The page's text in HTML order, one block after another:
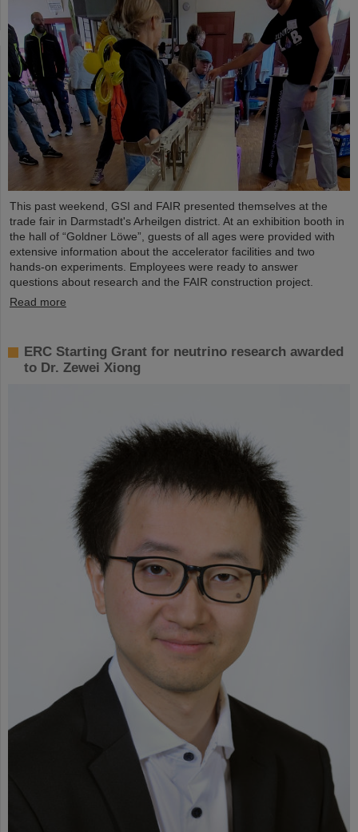
This past weekend, GSI and FAIR presented themselves at the
trade fair in Darmstadt's Arheilgen district. At an exhibition booth in
the hall of “Goldner Löwe”, guests of all ages were provided with
extensive information about the accelerator facilities and two
hands-on experiments. Employees were ready to answer
questions about research and the FAIR construction project.
Read more
ERC Starting Grant for neutrino research awarded
to Dr. Zewei Xiong